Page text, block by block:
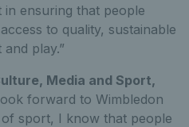
ensuring that people
to quality, sustainable
play.”
Media and Sport,
forward to Wimbledon
sport, I know that people